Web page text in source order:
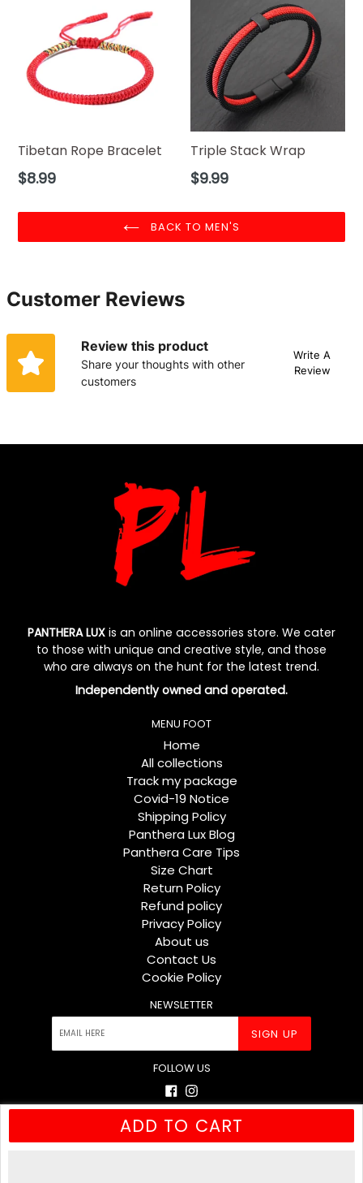
ADD TO CART
Tibetan Rope Bracelet
Regular
$8.99
Triple Stack Wrap
Regular
$9.99
BACK TO MEN'S
Customer Reviews
Review this product
Share your thoughts with other
customers
Write A
Review
PANTHERA LUX is an online accessories store. We cater
to those with unique and creative style, and those
who are always on the hunt for the latest trend.
Independently owned and operated.
MENU FOOT
Home
All collections
Track my package
Covid-19 Notice
Shipping Policy
Panthera Lux Blog
Panthera Care Tips
Size Chart
Return Policy
Refund policy
Privacy Policy
About us
Contact Us
Cookie Policy
NEWSLETTER
SIGN UP
FOLLOW US
Facebook
Instagram
© 2026Panthera Lux